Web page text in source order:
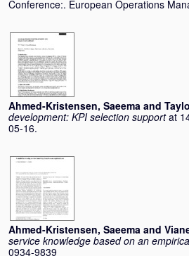
Conference:. European Operations
Ahmed-Kristensen, Saeema and
development: KPI selection support at
05-16.
Ahmed-Kristensen, Saeema and
service knowledge based on an
0934-9839